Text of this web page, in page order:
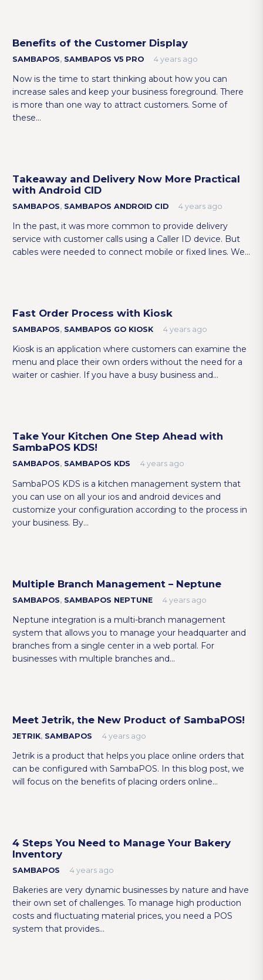
Benefits of the Customer Display
SAMBAPOS, SAMBAPOS V5 PRO 4 years ago
Now is the time to start thinking about how you can
increase sales and keep your business foreground. There
is more than one way to attract customers. Some of
these…
Takeaway and Delivery Now More Practical
with Android CID
SAMBAPOS, SAMBAPOS ANDROID CID 4 years ago
In the past, it was more common to provide delivery
service with customer calls using a Caller ID device. But
cables were needed to connect mobile or fixed lines. We…
Fast Order Process with Kiosk
SAMBAPOS, SAMBAPOS GO KIOSK 4 years ago
Kiosk is an application where customers can examine the
menu and place their own orders without the need for a
waiter or cashier. If you have a busy business and…
Take Your Kitchen One Step Ahead with
SambaPOS KDS!
SAMBAPOS, SAMBAPOS KDS 4 years ago
SambaPOS KDS is a kitchen management system that
you can use on all your ios and android devices and
customize your configuration according to the process in
your business. By…
Multiple Branch Management – Neptune
SAMBAPOS, SAMBAPOS NEPTUNE 4 years ago
Neptune integration is a multi-branch management
system that allows you to manage your headquarter and
branches from a single center in a web portal. For
businesses with multiple branches and…
Meet Jetrik, the New Product of SambaPOS!
JETRIK, SAMBAPOS 4 years ago
Jetrik is a product that helps you place online orders that
can be configured with SambaPOS. In this blog post, we
will focus on the benefits of placing orders online…
4 Steps You Need to Manage Your Bakery
Inventory
SAMBAPOS 4 years ago
Bakeries are very dynamic businesses by nature and have
their own set of challenges. To manage high production
costs and fluctuating material prices, you need a POS
system that provides…